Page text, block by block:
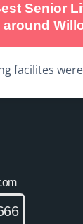
Senior
around
facilites